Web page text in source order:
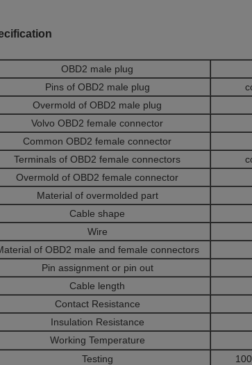
OBD2 male plug
Pins of OBD2 male plug
Overmold of OBD2 male plug
Volvo OBD2 female connector
Common OBD2 female connector
Terminals of OBD2 female connectors
Overmold of OBD2 female connector
Material of overmolded part
Cable shape
Wire
of OBD2 male and female connectors
Pin assignment or pin out
Cable length
Contact Resistance
Insulation Resistance
Working Temperature
Testing